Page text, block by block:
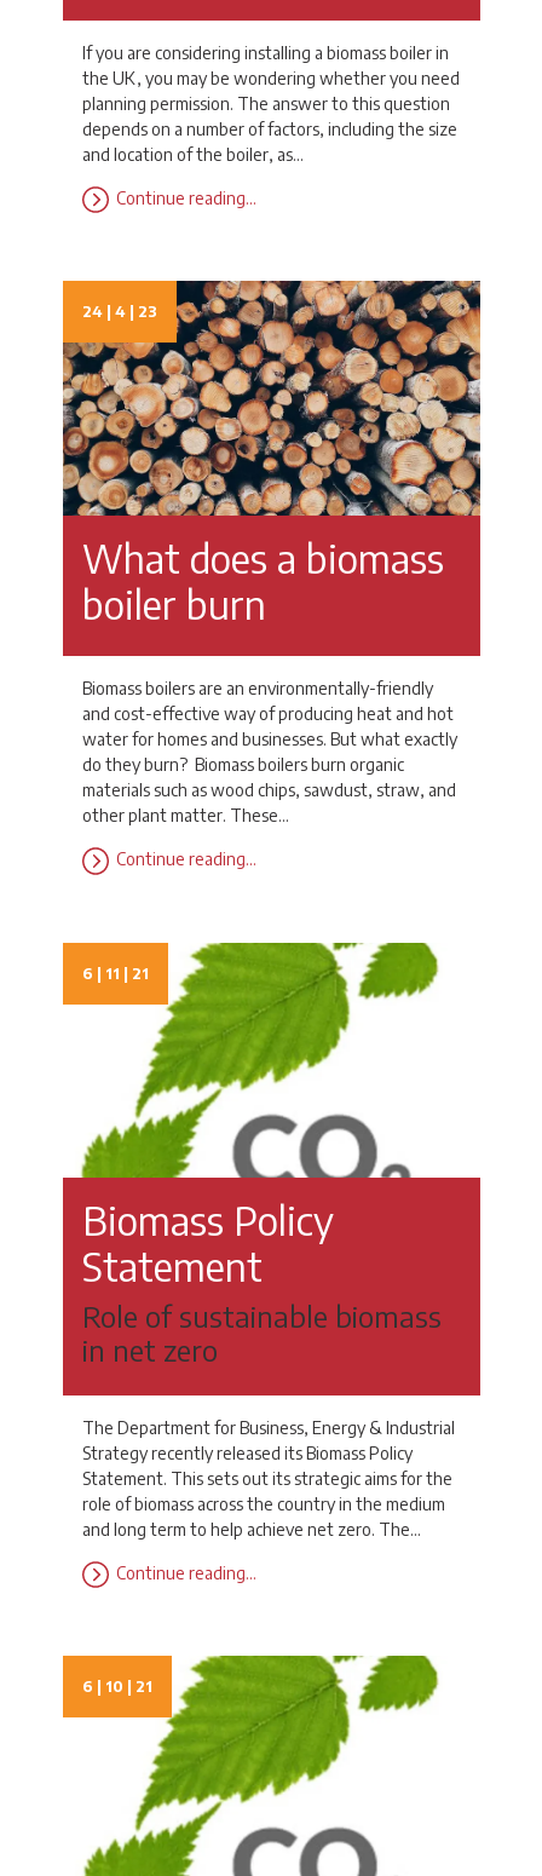
If you are considering installing a biomass boiler in
the UK, you may be wondering whether you need
planning permission. The answer to this question
depends on a number of factors, including the size
and location of the boiler, as…
Continue reading…
What does a biomass
boiler burn
24 | 4 | 23
Biomass boilers are an environmentally-friendly
and cost-effective way of producing heat and hot
water for homes and businesses. But what exactly
do they burn? Biomass boilers burn organic
materials such as wood chips, sawdust, straw, and
other plant matter. These…
Continue reading…
Biomass Policy
Statement
Role of sustainable biomass
in net zero
6 | 11 | 21
The Department for Business, Energy & Industrial
Strategy recently released its Biomass Policy
Statement. This sets out its strategic aims for the
role of biomass across the country in the medium
and long term to help achieve net zero. The…
Continue reading…
6 | 10 | 21